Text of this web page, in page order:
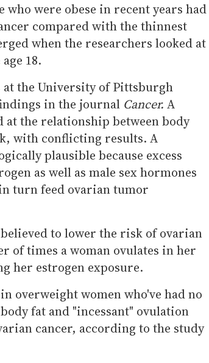
were obese in recent years had
compared with the thinnest
when the researchers looked at
18.
at the University of Pittsburgh
in the journal Cancer. A
at the relationship between body
with conflicting results. A
plausible because excess
as well as male sex hormones
turn feed ovarian tumor
to lower the risk of ovarian
of times a woman ovulates in her
her estrogen exposure.
overweight women who've had no
fat and "incessant" ovulation
cancer, according to the study